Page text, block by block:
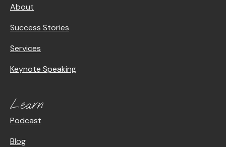
About
Success Stories
Services
Keynote Speaking
Learn
Podcast
Blog